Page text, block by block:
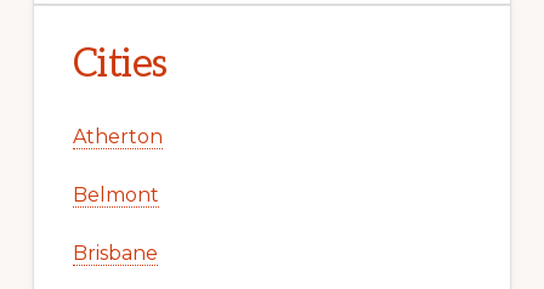
Cities
Atherton
Belmont
Brisbane